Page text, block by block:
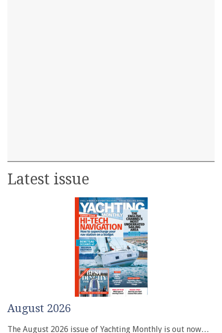
Latest issue
August 2026
The August 2026 issue of Yachting Monthly is out now…